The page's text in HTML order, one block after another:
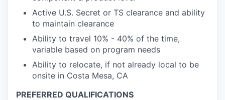
Active U.S. Secret or TS clearance and ability
to maintain clearance
Ability to travel 10% - 40% of the time,
variable based on program needs
Ability to relocate, if not already local to be
onsite in Costa Mesa, CA
PREFERRED QUALIFICATIONS